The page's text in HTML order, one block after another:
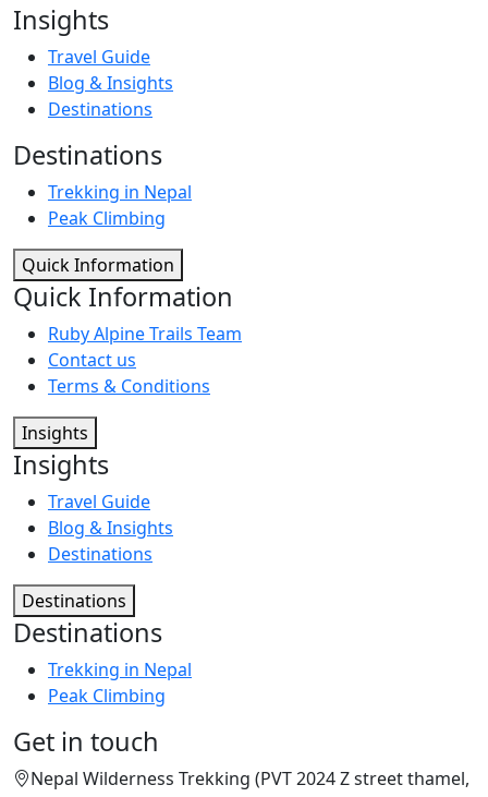
Insights
Travel Guide
Blog & Insights
Destinations
Destinations
Trekking in Nepal
Peak Climbing
Quick Information
Quick Information
Ruby Alpine Trails Team
Contact us
Terms & Conditions
Insights
Insights
Travel Guide
Blog & Insights
Destinations
Destinations
Destinations
Trekking in Nepal
Peak Climbing
Get in touch
Nepal Wilderness Trekking (PVT 2024 Z street thamel,